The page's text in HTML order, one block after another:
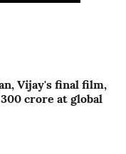
Vijay's final film,
crore at global